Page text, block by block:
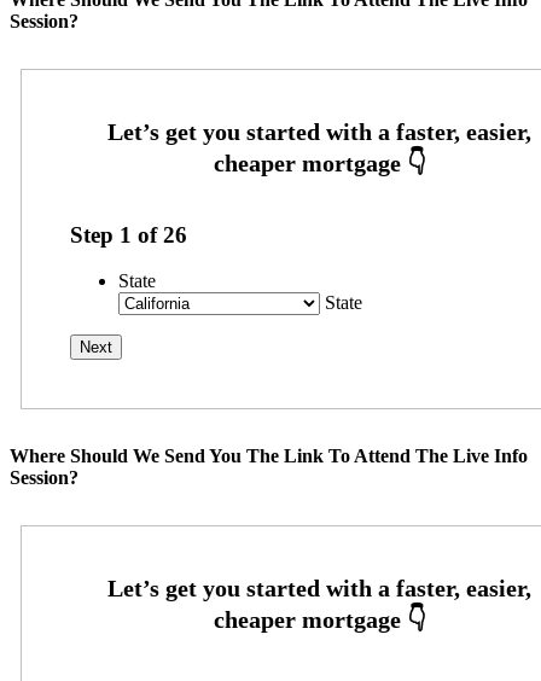
Session?
Step 1 of26
State
State
Where Should We Send You The Link To Attend The Live Info
Session?